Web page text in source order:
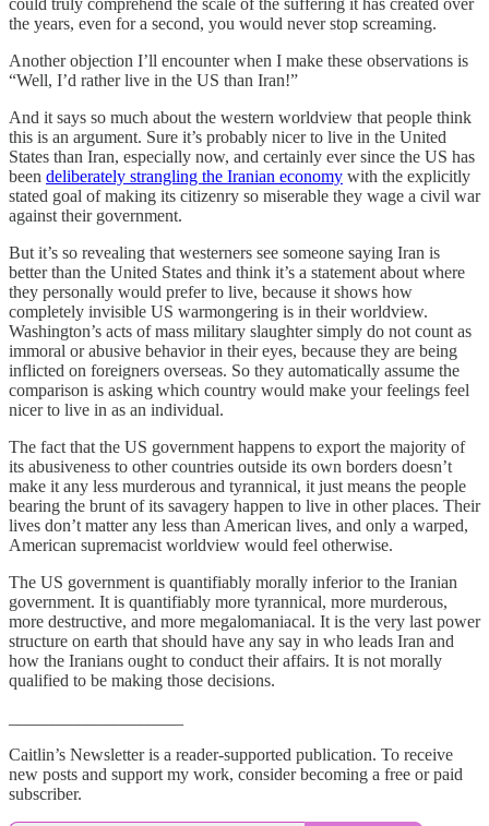
the years, even for a second, you would never stop screaming.
Another objection I’ll encounter when I make these observations is
“Well, I’d rather live in the US than Iran!”
And it says so much about the western worldview that people think
this is an argument. Sure it’s probably nicer to live in the United
States than Iran, especially now, and certainly ever since the US has
been deliberately strangling the Iranian economy with the explicitly
stated goal of making its citizenry so miserable they wage a civil war
against their government.
But it’s so revealing that westerners see someone saying Iran is
better than the United States and think it’s a statement about where
they personally would prefer to live, because it shows how
completely invisible US warmongering is in their worldview.
Washington’s acts of mass military slaughter simply do not count as
immoral or abusive behavior in their eyes, because they are being
inflicted on foreigners overseas. So they automatically assume the
comparison is asking which country would make your feelings feel
nicer to live in as an individual.
The fact that the US government happens to export the majority of
its abusiveness to other countries outside its own borders doesn’t
make it any less murderous and tyrannical, it just means the people
bearing the brunt of its savagery happen to live in other places. Their
lives don’t matter any less than American lives, and only a warped,
American supremacist worldview would feel otherwise.
The US government is quantifiably morally inferior to the Iranian
government. It is quantifiably more tyrannical, more murderous,
more destructive, and more megalomaniacal. It is the very last power
structure on earth that should have any say in who leads Iran and
how the Iranians ought to conduct their affairs. It is not morally
qualified to be making those decisions.
Caitlin’s Newsletter is a reader-supported publication. To receive
new posts and support my work, consider becoming a free or paid
subscriber.